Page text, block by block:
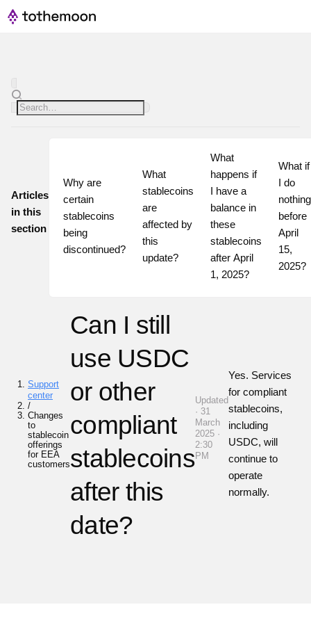
Articles
in this
section
Why are
certain
stablecoins
being
discontinued?
What
stablecoins
are
affected by
this
update?
What
happens if
I have a
balance in
these
stablecoins
after April
1, 2025?
What if
I do
nothing
before
April
15,
2025?
Support
center
/
Changes
to
stablecoin
offerings
for EEA
customers
Can I still
use USDC
or other
compliant
stablecoins
after this
date?
Updated
· 31
March
2025 ·
2:30
PM
Yes. Services
for compliant
stablecoins,
including
USDC, will
continue to
operate
normally.